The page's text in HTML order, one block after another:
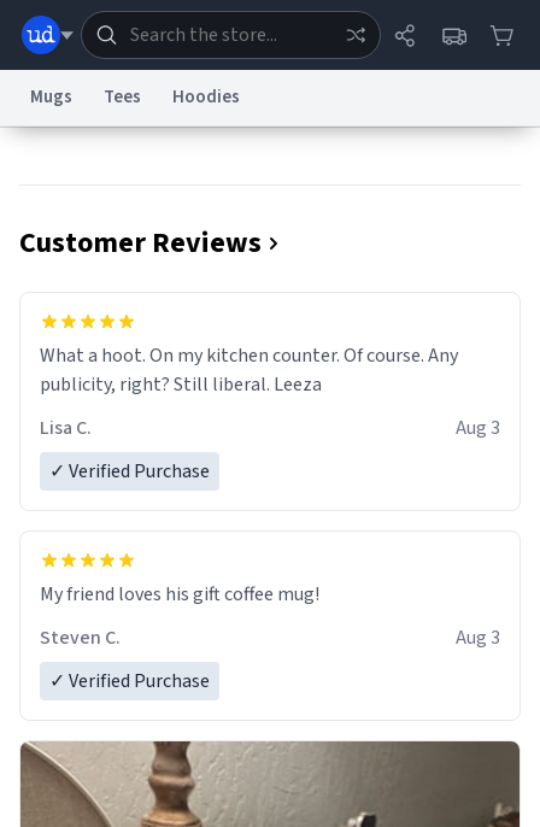
Information Collection Notice Trademark Concerns reCAPTCHA Privacy
Terms of ServicereCAPTCHA TermsPrivacy PolicyAccessibility Report a Bug
Data Request Contact Us
Mugs Tees Hoodies
Customer Reviews
What a hoot. On my kitchen counter. Of course. Any
publicity, right? Still liberal. Leeza
Lisa C.
Aug 3
✓ Verified Purchase
My friend loves his gift coffee mug!
Steven C.
Aug 3
✓ Verified Purchase